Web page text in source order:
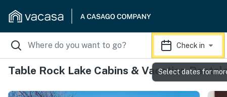
Check in
Table Rock Lake Cabins & Vacation
Select dates for